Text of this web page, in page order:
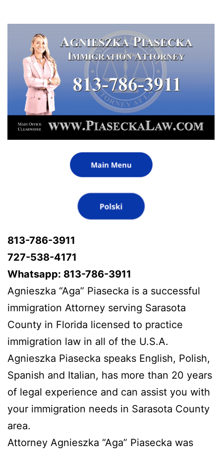
813-786-3911
727-538-4171
Whatsapp: 813-786-3911
Agnieszka “Aga” Piasecka is a successful
immigration Attorney serving Sarasota
County in Florida licensed to practice
immigration law in all of the U.S.A.
Agnieszka Piasecka speaks English, Polish,
Spanish and Italian, has more than 20 years
of legal experience and can assist you with
your immigration needs in Sarasota County
area.
Attorney Agnieszka “Aga” Piasecka was